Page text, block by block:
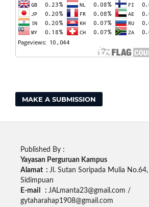
MAKE A SUBMISSION
Published By :
Yayasan Perguruan Kampus
Alamat : Jl. Sutan Soripada Mulia
Sidimpuan
E-mail : JALmanta23@gmail.com /
gytaharahap1908@gmail.com